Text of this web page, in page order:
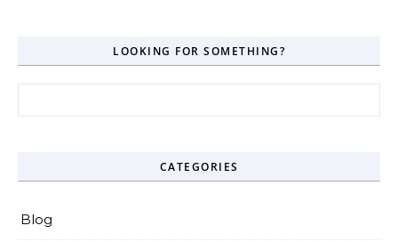
LOOKING FOR SOMETHING?
CATEGORIES
Blog